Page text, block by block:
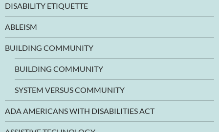
DISABILITY ETIQUETTE
ABLEISM
BUILDING COMMUNITY
BUILDING COMMUNITY
SYSTEM VERSUS COMMUNITY
ADA AMERICANS WITH DISABILITIES ACT